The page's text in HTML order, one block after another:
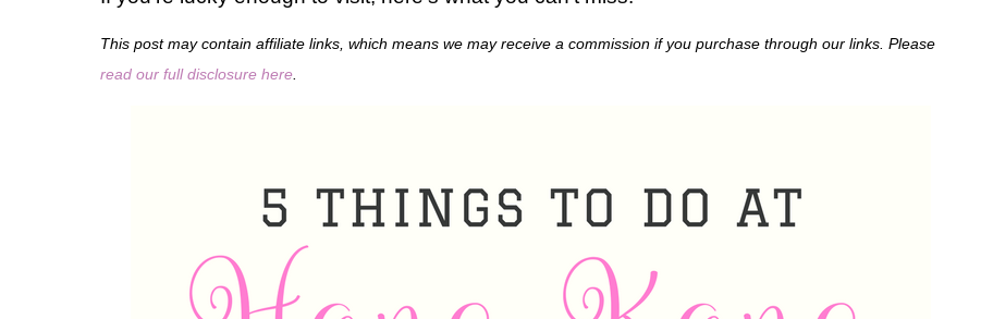
This post may contain affiliate links, which means we may receive a commission if you purchase through our links. Please
read our full disclosure here